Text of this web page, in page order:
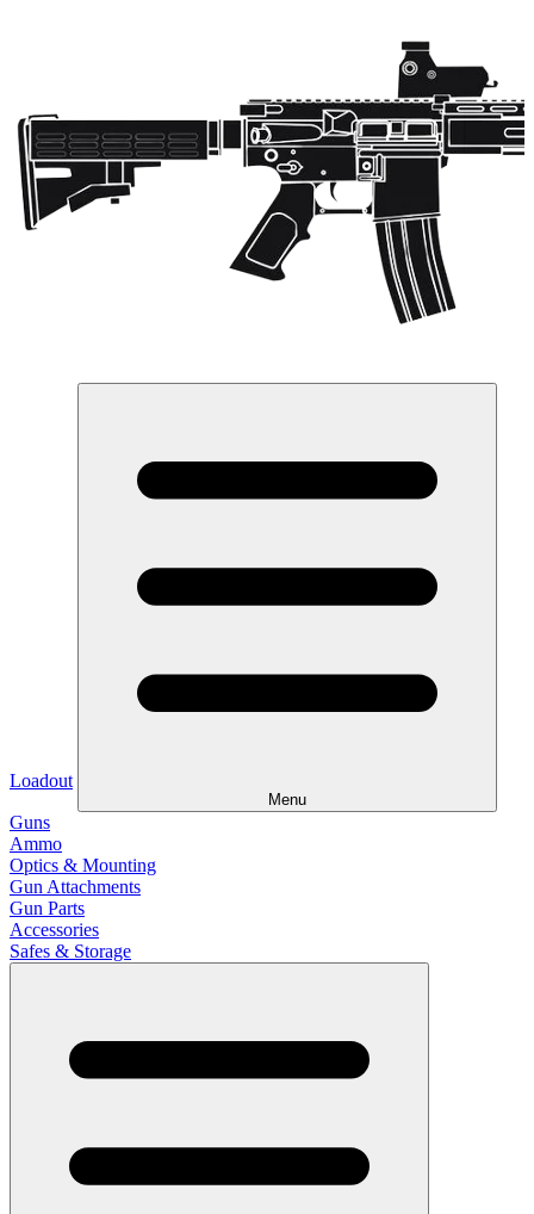
Loadout
Menu
Guns
Ammo
Optics & Mounting
Gun Attachments
Gun Parts
Accessories
Safes & Storage